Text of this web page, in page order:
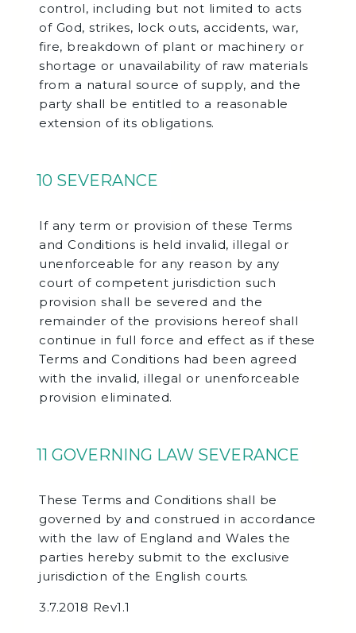
control, including but not limited to acts
of God, strikes, lock outs, accidents, war,
fire, breakdown of plant or machinery or
shortage or unavailability of raw materials
from a natural source of supply, and the
party shall be entitled to a reasonable
extension of its obligations.
10 SEVERANCE
If any term or provision of these Terms
and Conditions is held invalid, illegal or
unenforceable for any reason by any
court of competent jurisdiction such
provision shall be severed and the
remainder of the provisions hereof shall
continue in full force and effect as if these
Terms and Conditions had been agreed
with the invalid, illegal or unenforceable
provision eliminated.
11 GOVERNING LAW SEVERANCE
These Terms and Conditions shall be
governed by and construed in accordance
with the law of England and Wales the
parties hereby submit to the exclusive
jurisdiction of the English courts.
3.7.2018 Rev1.1